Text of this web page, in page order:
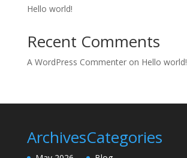
Hello world!
Recent Comments
A WordPress Commenteron Hello world!
ArchivesCategories